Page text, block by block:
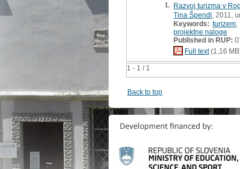
1 - 1 / 1
1. Razvoj turizma v
Tina Špendl , 2011,
Keywords: turizem,
projektne naloge
Published in RUP:
Full text(1,16
Back to top